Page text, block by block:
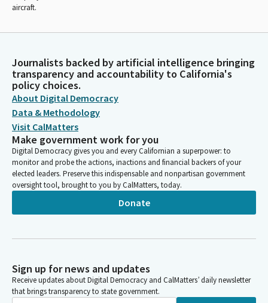
aircraft.
Journalists backed by artificial intelligence bringing
transparency and accountability to California's
policy choices.
About Digital Democracy
Data & Methodology
Visit CalMatters
Make government work for you
Digital Democracy gives you and every Californian a superpower: to
monitor and probe the actions, inactions and financial backers of your
elected leaders. Preserve this indispensable and nonpartisan government
oversight tool, brought to you by CalMatters, today.
Donate
Sign up for news and updates
Receive updates about Digital Democracy and CalMatters’ daily newsletter
that brings transparency to state government.